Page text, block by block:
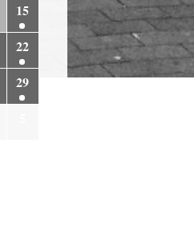
15
22
29